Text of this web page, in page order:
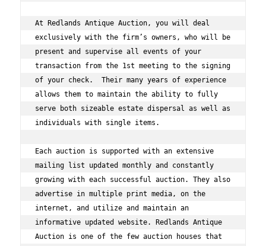
At Redlands Antique Auction, you will deal
exclusively with the firm’s owners, who will be
present and supervise all events of your
transaction from the 1st meeting to the signing
of your check.  Their many years of experience
allows them to maintain the ability to fully
serve both sizeable estate dispersal as well as
individuals with single items.
Each auction is supported with an extensive
mailing list updated monthly and constantly
growing with each successful auction. They also
advertise in multiple print media, on the
internet, and utilize and maintain an
informative updated website. Redlands Antique
Auction is one of the few auction houses that